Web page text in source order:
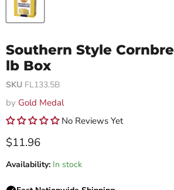
Southern Style
lb Box
SKU FL133.5B
by Gold Medal
No Reviews Yet
Current price
$11.96
Availability: In stock